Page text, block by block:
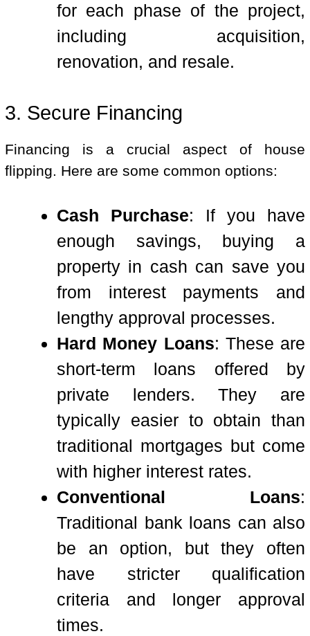
for each phase of the project,
including acquisition,
renovation, and resale.
3. Secure Financing
Financing is a crucial aspect of house
flipping. Here are some common options:
Cash Purchase: If you have
enough savings, buying a
property in cash can save you
from interest payments and
lengthy approval processes.
Hard Money Loans: These are
short-term loans offered by
private lenders. They are
typically easier to obtain than
traditional mortgages but come
with higher interest rates.
Conventional Loans:
Traditional bank loans can also
be an option, but they often
have stricter qualification
criteria and longer approval
times.